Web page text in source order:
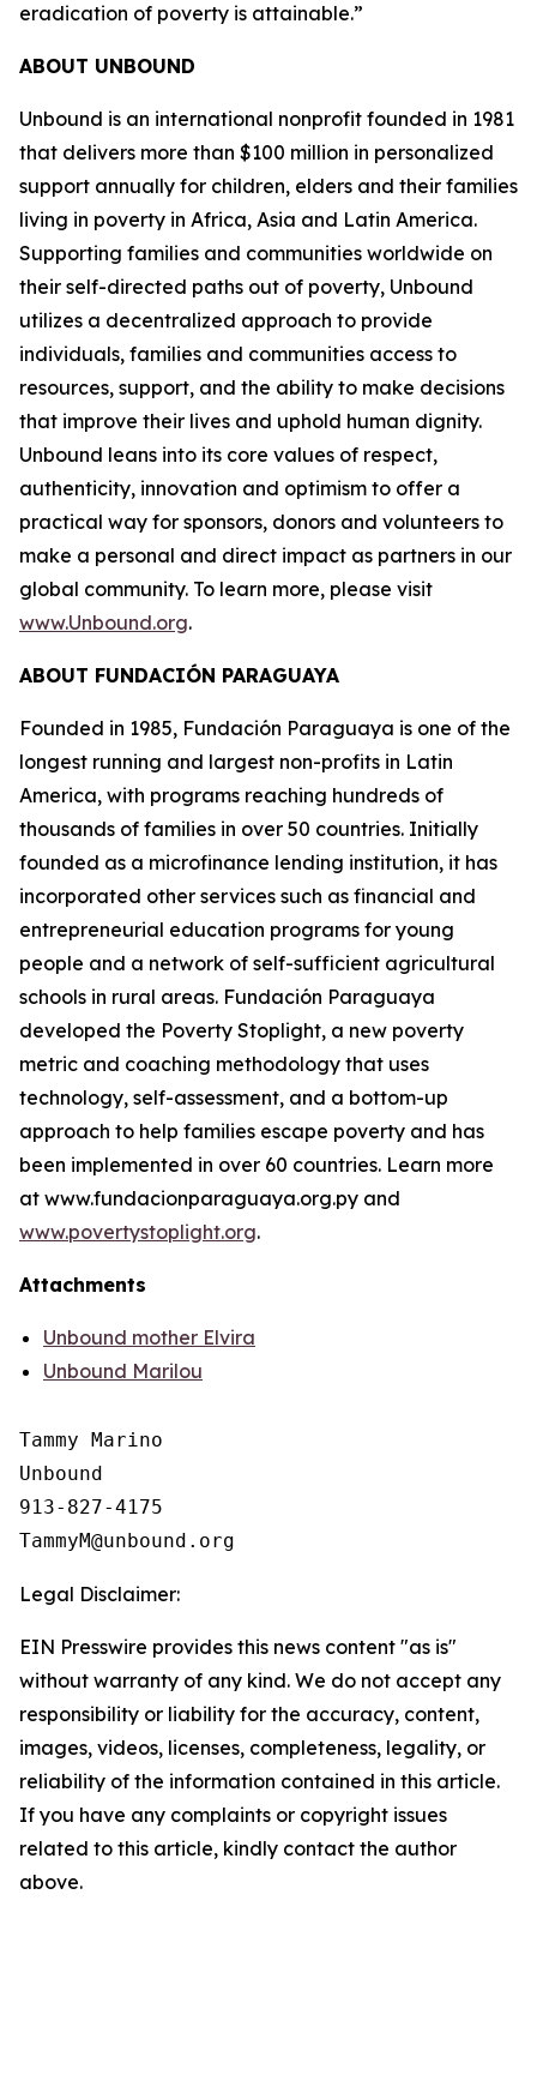
eradication of poverty is attainable.”
ABOUT UNBOUND
Unbound is an international nonprofit founded in 1981
that delivers more than $100 million in personalized
support annually for children, elders and their families
living in poverty in Africa, Asia and Latin America.
Supporting families and communities worldwide on
their self-directed paths out of poverty, Unbound
utilizes a decentralized approach to provide
individuals, families and communities access to
resources, support, and the ability to make decisions
that improve their lives and uphold human dignity.
Unbound leans into its core values of respect,
authenticity, innovation and optimism to offer a
practical way for sponsors, donors and volunteers to
make a personal and direct impact as partners in our
global community. To learn more, please visit
www.Unbound.org.
ABOUT FUNDACIÓN PARAGUAYA
Founded in 1985, Fundación Paraguaya is one of the
longest running and largest non-profits in Latin
America, with programs reaching hundreds of
thousands of families in over 50 countries. Initially
founded as a microfinance lending institution, it has
incorporated other services such as financial and
entrepreneurial education programs for young
people and a network of self-sufficient agricultural
schools in rural areas. Fundación Paraguaya
developed the Poverty Stoplight, a new poverty
metric and coaching methodology that uses
technology, self-assessment, and a bottom-up
approach to help families escape poverty and has
been implemented in over 60 countries. Learn more
at www.fundacionparaguaya.org.py and
www.povertystoplight.org.
Attachments
Unbound mother Elvira
Unbound Marilou
Tammy Marino
Unbound
913-827-4175
Legal Disclaimer:
EIN Presswire provides this news content "as is"
without warranty of any kind. We do not accept any
responsibility or liability for the accuracy, content,
images, videos, licenses, completeness, legality, or
reliability of the information contained in this article.
If you have any complaints or copyright issues
related to this article, kindly contact the author
above.